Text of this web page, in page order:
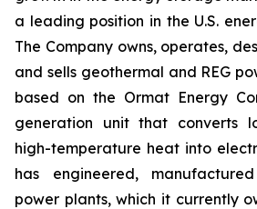
a leading position in the U.S.
The Company owns, operates,
and sells geothermal and REG
based on the Ormat Energy
generation unit that converts
high-temperature heat into
has engineered,
power plants, which it currently